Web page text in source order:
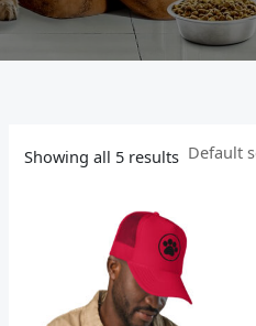
Showing all 5 results